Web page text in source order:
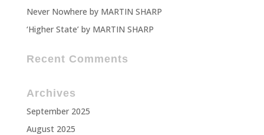
Never Nowhere by MARTIN SHARP
‘Higher State’ by MARTIN SHARP
Recent Comments
Archives
September 2025
August 2025